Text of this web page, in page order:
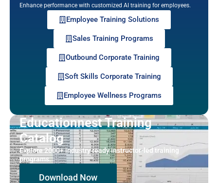
Enhance performance with customized AI training for employees.
Employee Training Solutions
Sales Training Programs
Outbound Corporate Training
Soft Skills Corporate Training
Employee Wellness Programs
Educationnest Training
Catalog
Explore 2000+ industry ready instructor-led training
programs.
Download Now